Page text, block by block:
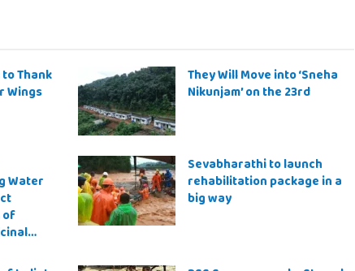
Thank
Wings
They Will Move into ‘Sneha
Nikunjam’ on the 23rd
Water
of
Sevabharathi to launch
rehabilitation package in a
big way